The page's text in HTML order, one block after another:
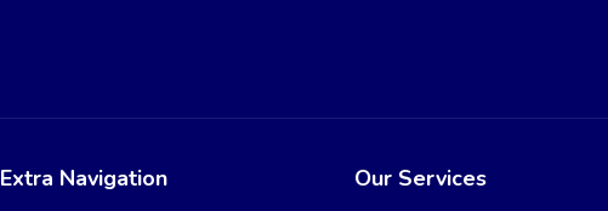
Extra Navigation Our Services